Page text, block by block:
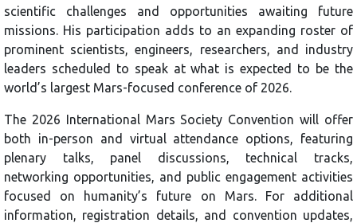
scientific challenges and opportunities awaiting future
missions. His participation adds to an expanding roster of
prominent scientists, engineers, researchers, and industry
leaders scheduled to speak at what is expected to be the
world’s largest Mars-focused conference of 2026.
The 2026 International Mars Society Convention will offer
both in-person and virtual attendance options, featuring
plenary talks, panel discussions, technical tracks,
networking opportunities, and public engagement activities
focused on humanity’s future on Mars. For additional
information, registration details, and convention updates,